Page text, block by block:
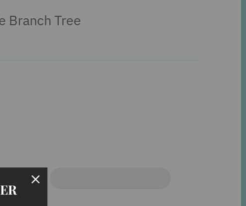
Branch Tree